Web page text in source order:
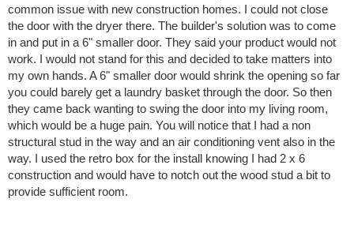
common issue with new construction homes. I could not close
the door with the dryer there. The builder's solution was to come
in and put in a 6" smaller door. They said your product would not
work. I would not stand for this and decided to take matters into
my own hands. A 6" smaller door would shrink the opening so far
you could barely get a laundry basket through the door. So then
they came back wanting to swing the door into my living room,
which would be a huge pain. You will notice that I had a non
structural stud in the way and an air conditioning vent also in the
way. I used the retro box for the install knowing I had 2 x 6
construction and would have to notch out the wood stud a bit to
provide sufficient room.